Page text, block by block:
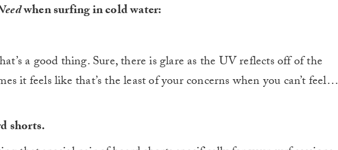
when surfing in cold water:
a good thing. Sure, there is glare as the UV reflects off of the
it feels like that’s the least of your concerns when you can’t feel…
shorts.